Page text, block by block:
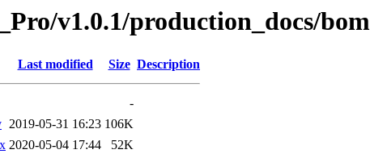
v1.0.1/production_docs/bom
Last modified Size Description
-
2019-05-31 16:23 106K
2020-05-04 17:44
52K